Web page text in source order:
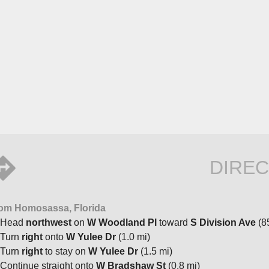
Homosassa, Florida
Head northwest on W Woodland Pl toward S Division Ave
Turn right onto W Yulee Dr (1.0 mi)
Turn right to stay on W Yulee Dr (1.5 mi)
Continue straight onto W Bradshaw St (0.8 mi)